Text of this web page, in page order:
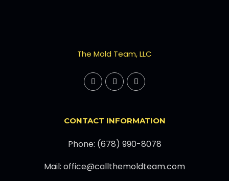
The Mold Team, LLC
CONTACT INFORMATION
Phone: (678) 990-8078
Mail: office@callthemoldteam.com